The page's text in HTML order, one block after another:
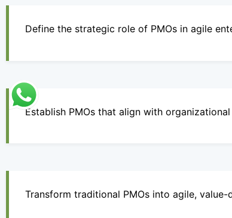
Define the strategic role of PMOs in agile
Establish PMOs that align with
Transform traditional PMOs into agile, value-